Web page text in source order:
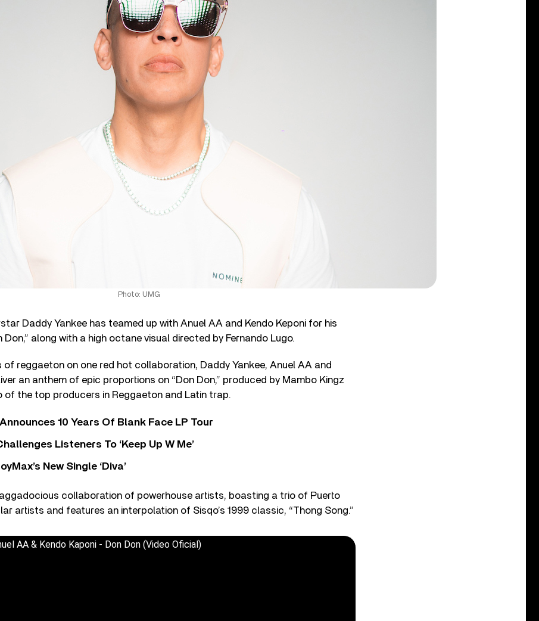
Photo: UMG
Daddy Yankee has teamed up with Anuel AA and Kendo Keponi for his
Don,” along with a high octane visual directed by Fernando Lugo.
of reggaeton on one red hot collaboration, Daddy Yankee, Anuel AA and
an anthem of epic proportions on “Don Don,” produced by Mambo Kingz
of the top producers in Reggaeton and Latin trap.
10 Years Of Blank Face LP Tour
Listeners To ‘Keep Up W Me’
New Single ‘Diva’
collaboration of powerhouse artists, boasting a trio of Puerto
artists and features an interpolation of Sisqo’s 1999 classic, “Thong Song.”
AA & Kendo Kaponi - Don Don (Video Oficial)